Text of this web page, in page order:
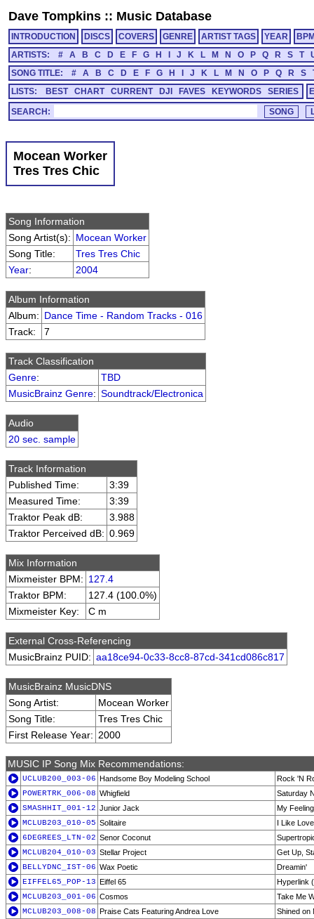
Dave Tompkins :: Music Database
INTRODUCTION DISCS COVERS GENRE ARTIST TAGS YEAR
ARTISTS:
# A B C D E F G H J K L M N O P Q R S T
SONG TITLE:
# A B C D E F G H J K L M N O P Q R S
LISTS:
BEST CHART CURRENT DJI FAVES KEYWORDS SERIES
SEARCH:
Mocean Worker
Tres Tres Chic
Song Information
Song Artist(s): Mocean Worker
Song Title:
Tres Tres Chic
Year: 2004
Album Information
Album: Dance Time - Random Tracks - 016
Track:
7
Track Classification
Genre:
TBD
MusicBrainz Genre: Soundtrack/Electronica
Audio
20 sec. sample
Track Information
Published Time:
3:39
Measured Time:
3:39
Traktor Peak dB:
3.988
Traktor Perceived dB: 0.969
Mix Information
Mixmeister BPM: 127.4
Traktor BPM:
127.4 (100.0%)
Mixmeister Key:
C m
External Cross-Referencing
MusicBrainz PUID: aa18ce94-0c33-8cc8-87cd-341cd086c817
MusicBrainz MusicDNS
Song Artist:
Mocean Worker
Song Title:
Tres Tres Chic
First Release Year: 2000
MUSIC IP Song Mix Recommendations:
UCLUB200_003-06 Handsome Boy Modeling School
Rock 'N
POWERTRK_006-08 Whigfield
Saturday
SMASHHIT_001-12 Junior Jack
My Feeling
MCLUB203_010-05 Solitaire
I Like
6DEGREES_LTN-02 Senor Coconut
MCLUB204_010-03 Stellar Project
Get Up,
BELLYDNC_IST-06 Wax Poetic
Dreamin'
EIFFEL65_POP-13 Eiffel 65
Hyperlink
MCLUB203_001-06 Cosmos
Take Me
MCLUB203_008-08 Praise Cats Featuring Andrea Love
Shined on